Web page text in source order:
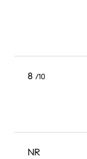
8 /10
NR